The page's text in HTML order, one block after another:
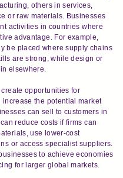
others in services,
or raw materials. Businesses
activities in countries where
advantage. For example,
be placed where supply chains
are strong, while design or
elsewhere.
opportunities for
increase the potential market
can sell to customers in
reduce costs if firms can
use lower-cost
or access specialist suppliers.
to achieve economies
for larger global markets.